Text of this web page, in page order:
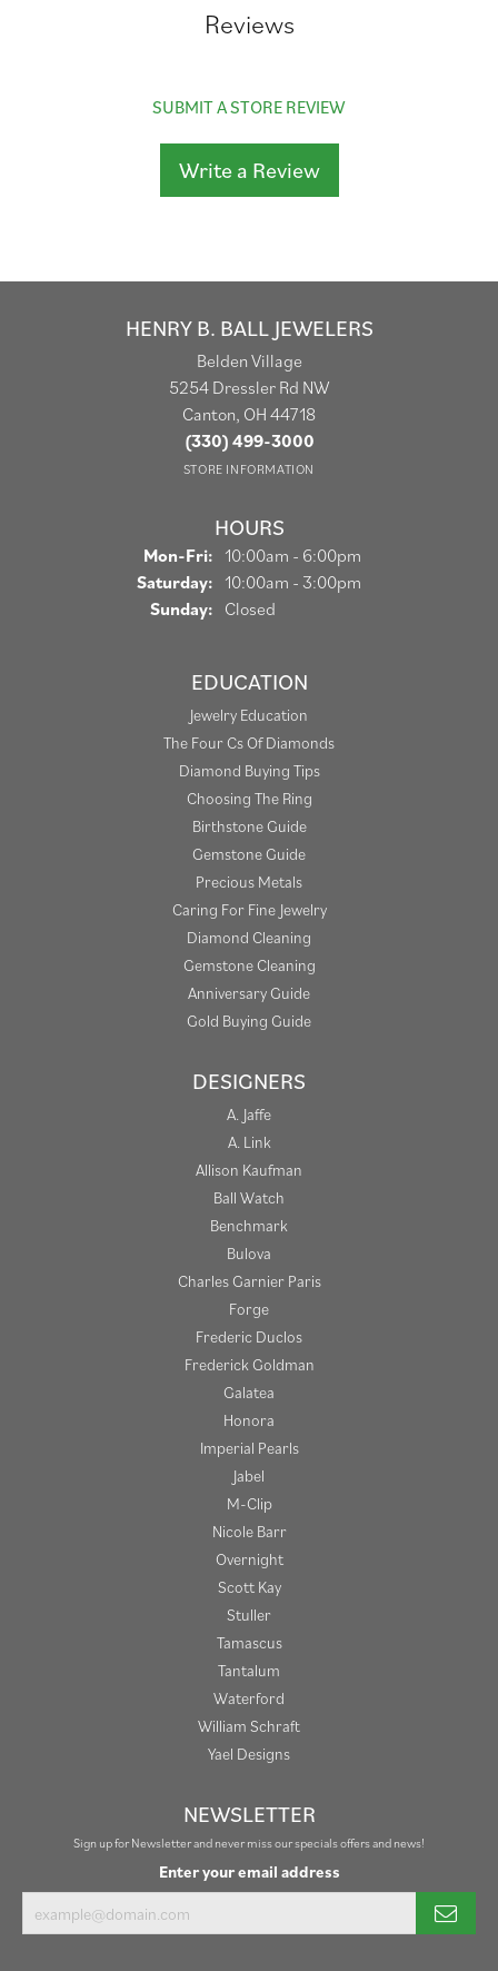
Reviews
SUBMIT A STORE REVIEW
Write a Review
HENRY B. BALL JEWELERS
Belden Village
5254 Dressler Rd NW
Canton, OH 44718
(330) 499-3000
STORE INFORMATION
HOURS
Mon-Fri: Monday - Friday:
10:00am - 6:00pm
Saturday: 10:00am - 3:00pm
Sunday: Closed
EDUCATION
Jewelry Education
The Four Cs Of Diamonds
Diamond Buying Tips
Choosing The Ring
Birthstone Guide
Gemstone Guide
Precious Metals
Caring For Fine Jewelry
Diamond Cleaning
Gemstone Cleaning
Anniversary Guide
Gold Buying Guide
DESIGNERS
A. Jaffe
A. Link
Allison Kaufman
Ball Watch
Benchmark
Bulova
Charles Garnier Paris
Forge
Frederic Duclos
Frederick Goldman
Galatea
Honora
Imperial Pearls
Jabel
M-Clip
Nicole Barr
Overnight
Scott Kay
Stuller
Tamascus
Tantalum
Waterford
William Schraft
Yael Designs
NEWSLETTER
Sign up for Newsletter and never miss our specials offers and news!
Enter your email address